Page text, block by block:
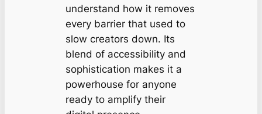
understand how it removes
every barrier that used to
slow creators down. Its
blend of accessibility and
sophistication makes it a
powerhouse for anyone
ready to amplify their